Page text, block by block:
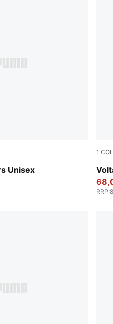
Unisex
Gray-Gum
1
RRP: